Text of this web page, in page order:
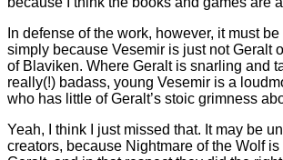
In defense of the work, however, it must
simply because Vesemir is just not Geralt
of Blaviken. Where Geralt is snarling and
really(!) badass, young Vesemir is a
who has little of Geralt’s stoic grimness
Yeah, I think I just missed that. It may be
creators, because Nightmare of the Wolf